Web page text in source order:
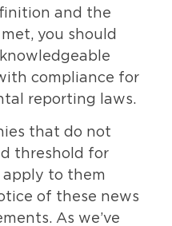
and the
you should
compliance for
reporting laws.
that do not
threshold for
to them
of these news
As we’ve